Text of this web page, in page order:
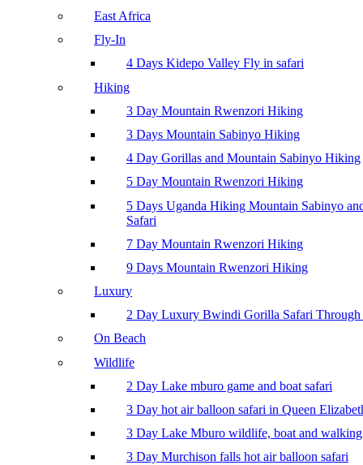
East Africa
Fly-In
4 Days Kidepo Valley Fly in safari
Hiking
3 Day Mountain Rwenzori Hiking
3 Days Mountain Sabinyo Hiking
4 Day Gorillas and Mountain Sabinyo Hiking
5 Day Mountain Rwenzori Hiking
5 Days Uganda Hiking Mountain Sabinyo
Safari
7 Day Mountain Rwenzori Hiking
9 Days Mountain Rwenzori Hiking
Luxury
2 Day Luxury Bwindi Gorilla Safari
On Beach
Wildlife
2 Day Lake mburo game and boat safari
3 Day hot air balloon safari in Queen
3 Day Lake Mburo wildlife, boat and
3 Day Murchison falls hot air balloon safari